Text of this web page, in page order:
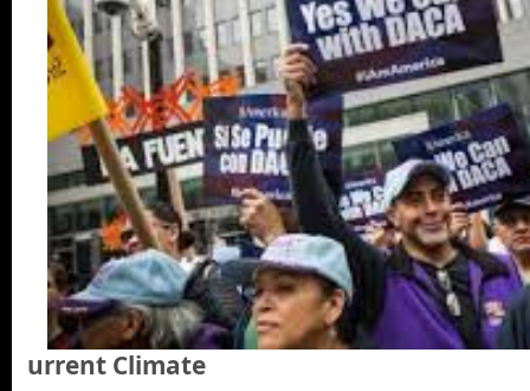
urrent Climate